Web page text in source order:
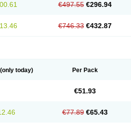
€497.55 €296.94
€746.33 €432.87
(only today) Per Pack
€51.93
€77.89 €65.43